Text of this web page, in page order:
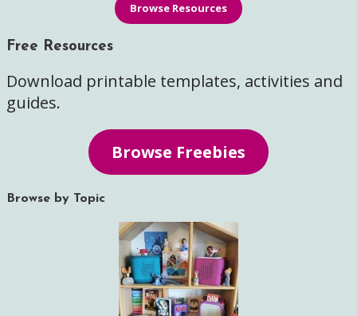
Browse Resources
Free Resources
Download printable templates, activities and
guides.
Browse Freebies
Browse by Topic